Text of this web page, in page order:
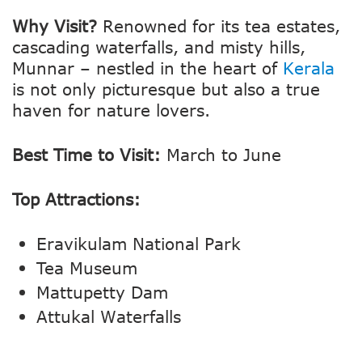
Why Visit? Renowned for its tea estates,
cascading waterfalls, and misty hills,
Munnar – nestled in the heart of Kerala
is not only picturesque but also a true
haven for nature lovers.
Best Time to Visit: March to June
Top Attractions:
Eravikulam National Park
Tea Museum
Mattupetty Dam
Attukal Waterfalls